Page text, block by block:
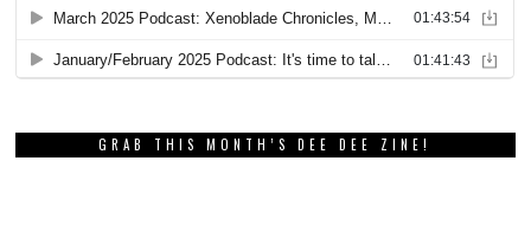
GRAB THIS MONTH’S DEE DEE ZINE!